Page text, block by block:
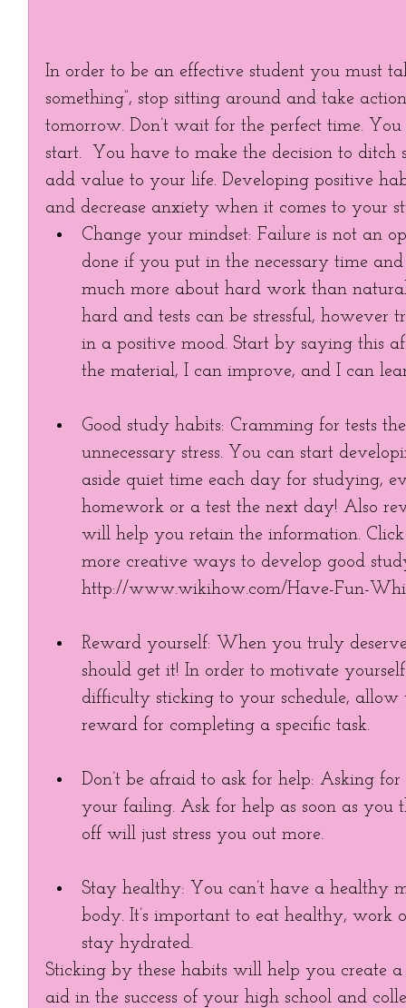
In order to be an effective student you must
something”, stop sitting around and take
tomorrow. Don’t wait for the perfect time.
start.  You have to make the decision to
add value to your life. Developing positive
and decrease anxiety when it comes to your
Change your mindset: Failure is not an
done if you put in the necessary time
much more about hard work than
hard and tests can be stressful,
in a positive mood. Start by saying this
the material, I can improve, and I can
Good study habits: Cramming for tests
unnecessary stress. You can start
aside quiet time each day for studying,
homework or a test the next day! Also
will help you retain the information.
more creative ways to develop good
http://www.wikihow.com/Have-Fun-
Reward yourself: When you truly
should get it! In order to motivate
difficulty sticking to your schedule,
reward for completing a specific task.
Don’t be afraid to ask for help: Asking
your failing. Ask for help as soon as
off will just stress you out more.
Stay healthy: You can’t have a healthy
body. It’s important to eat healthy, work
stay hydrated.
Sticking by these habits will help you create
aid in the success of your high school and